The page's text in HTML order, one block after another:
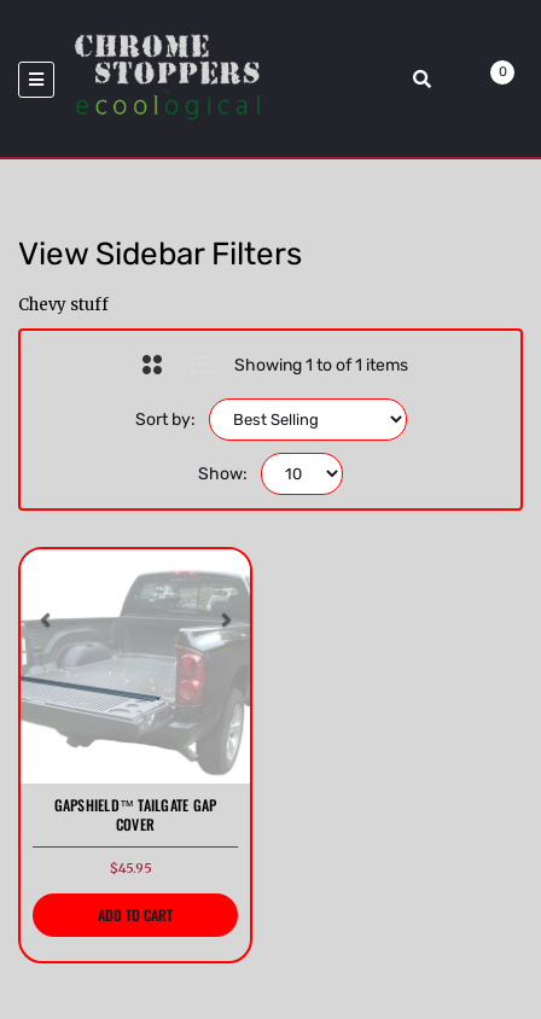
0
View Sidebar Filters
Chevy stuff
Showing 1 to of 1 items
Sort by:
Show:
Previous
GAPSHIELD™ TAILGATE GAP
COVER
$45.95
ADD TO CART